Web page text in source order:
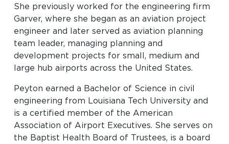
BUSINESS
About the Airport
Discover Arkansas’s Centrally-Located Airport
She previously worked for the engineering firm
Garver, where she began as an aviation project
engineer and later served as aviation planning
team leader, managing planning and
development projects for small, medium and
large hub airports across the United States.
Peyton earned a Bachelor of Science in civil
engineering from Louisiana Tech University and
is a certified member of the American
Association of Airport Executives. She serves on
the Baptist Health Board of Trustees, is a board